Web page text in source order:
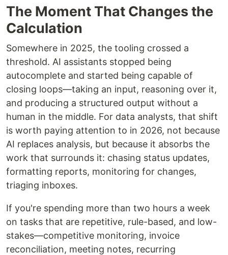
The Moment That Changes the
Calculation
Somewhere in 2025, the tooling crossed a
threshold. AI assistants stopped being
autocomplete and started being capable of
closing loops—taking an input, reasoning over it,
and producing a structured output without a
human in the middle. For data analysts, that shift
is worth paying attention to in 2026, not because
AI replaces analysis, but because it absorbs the
work that surrounds it: chasing status updates,
formatting reports, monitoring for changes,
triaging inboxes.
If you're spending more than two hours a week
on tasks that are repetitive, rule-based, and low-
stakes—competitive monitoring, invoice
reconciliation, meeting notes, recurring